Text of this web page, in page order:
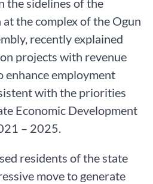
the sidelines of the
the complex of the Ogun
recently explained
projects with revenue
enhance employment
with the priorities
Economic Development
– 2025.
residents of the state
move to generate